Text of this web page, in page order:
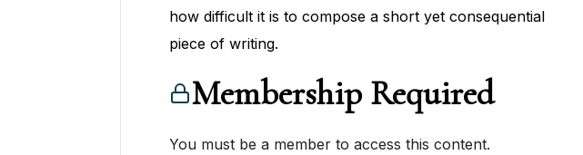
how difficult it is to compose a short yet consequential
piece of writing.
Membership Required
You must be a member to access this content.